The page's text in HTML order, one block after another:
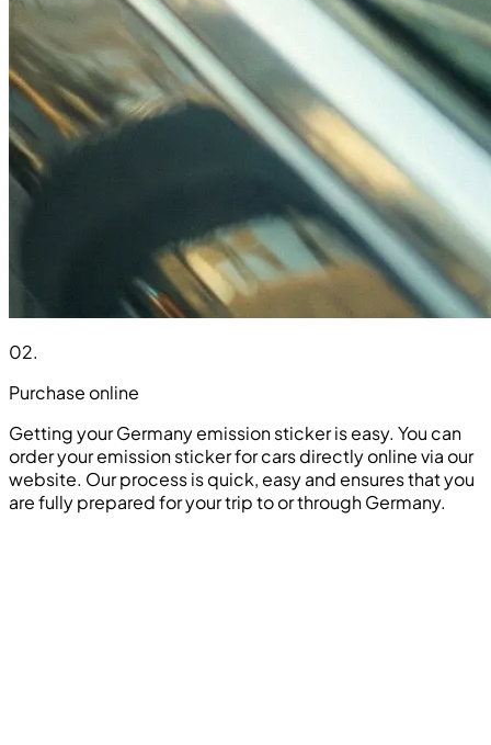
02.
Purchase online
Getting your Germany emission sticker is easy. You can
order your emission sticker for cars directly online via our
website. Our process is quick, easy and ensures that you
are fully prepared for your trip to or through Germany.